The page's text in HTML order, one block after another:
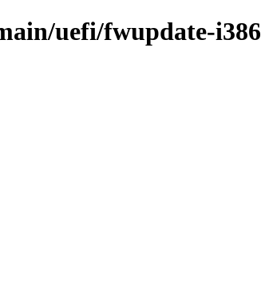
uefi/fwupdate-i386